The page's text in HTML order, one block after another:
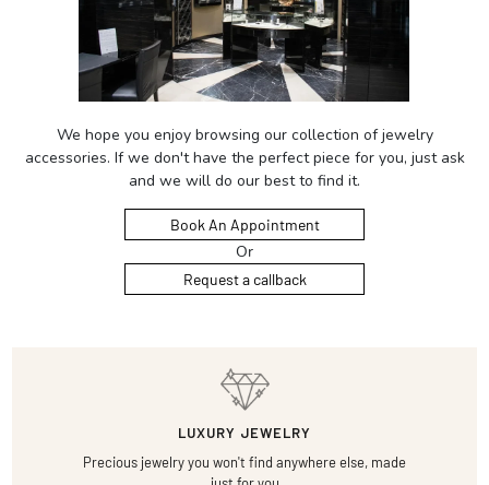
We hope you enjoy browsing our collection of jewelry
accessories. If we don't have the perfect piece for you, just ask
and we will do our best to find it.
Book An Appointment
Or
Request a callback
LUXURY JEWELRY
Precious jewelry you won't find anywhere else, made